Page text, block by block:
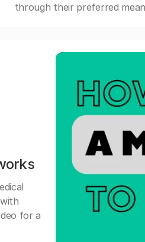
through their preferred
for a